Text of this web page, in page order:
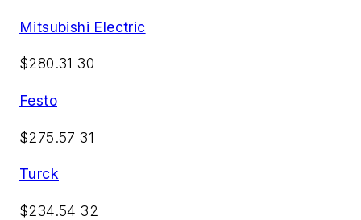
Mitsubishi Electric
$280.31 30
Festo
$275.57 31
Turck
$234.54 32